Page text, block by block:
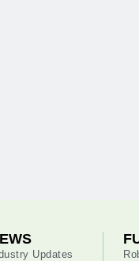
Updates